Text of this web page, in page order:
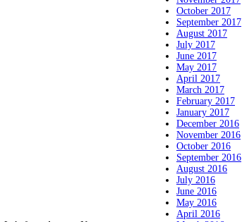
October 2017
September 2017
August 2017
July 2017
June 2017
May 2017
April 2017
March 2017
February 2017
January 2017
December 2016
November 2016
October 2016
September 2016
August 2016
July 2016
June 2016
May 2016
April 2016